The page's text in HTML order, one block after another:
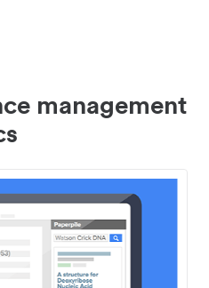
management